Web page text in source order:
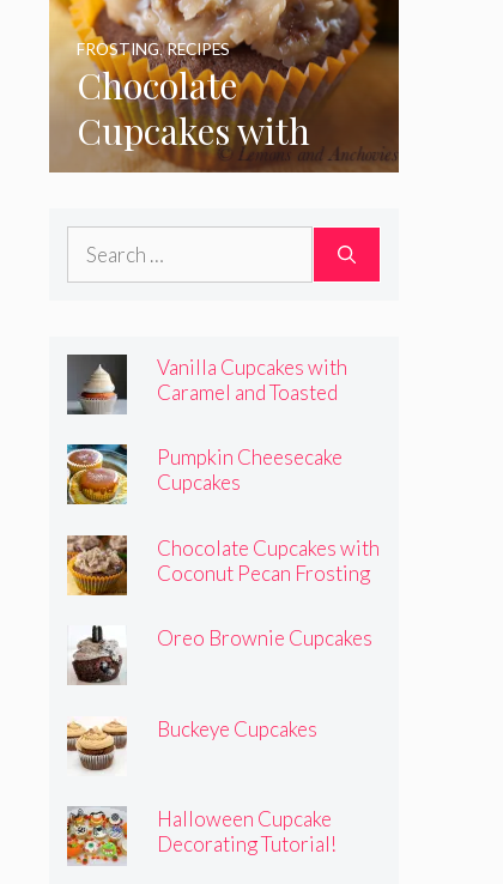
Chocolate
Cupcakes with
Coconut Pecan
Frosting
FROSTING,RECIPES
Search
Vanilla Cupcakes with
Caramel and Toasted
Pumpkin Cheesecake
Cupcakes
Chocolate Cupcakes with
Coconut Pecan Frosting
Oreo Brownie Cupcakes
Buckeye Cupcakes
Halloween Cupcake
Decorating Tutorial!